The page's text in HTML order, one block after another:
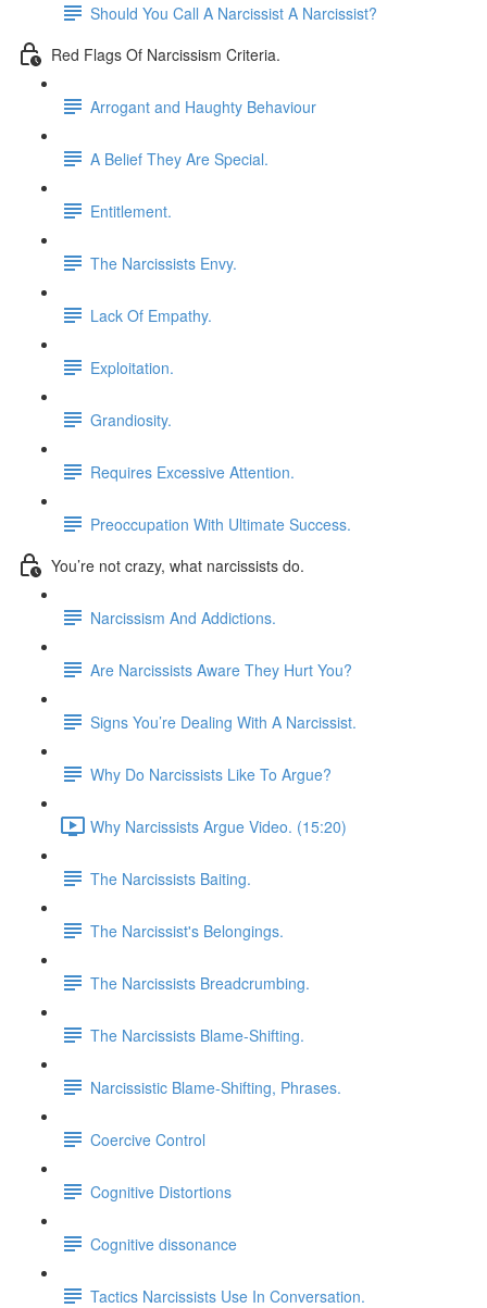
Should You Call A Narcissist A Narcissist?
Red Flags Of Narcissism Criteria.
Arrogant and Haughty Behaviour
A Belief They Are Special.
Entitlement.
The Narcissists Envy.
Lack Of Empathy.
Exploitation.
Grandiosity.
Requires Excessive Attention.
Preoccupation With Ultimate Success.
You’re not crazy, what narcissists do.
Narcissism And Addictions.
Are Narcissists Aware They Hurt You?
Signs You’re Dealing With A Narcissist.
Why Do Narcissists Like To Argue?
Why Narcissists Argue Video. (15:20)
The Narcissists Baiting.
The Narcissist's Belongings.
The Narcissists Breadcrumbing.
The Narcissists Blame-Shifting.
Narcissistic Blame-Shifting, Phrases.
Coercive Control
Cognitive Distortions
Cognitive dissonance
Tactics Narcissists Use In Conversation.